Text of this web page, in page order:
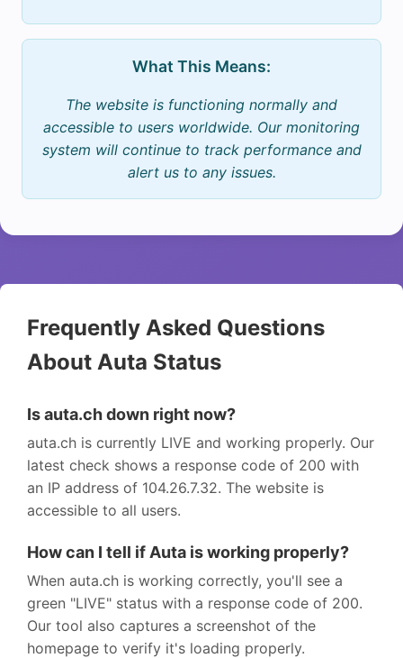
What This Means:
The website is functioning normally and
accessible to users worldwide. Our monitoring
system will continue to track performance and
alert us to any issues.
Frequently Asked Questions
About Auta Status
Is auta.ch down right now?
auta.ch is currently LIVE and working properly. Our
latest check shows a response code of 200 with
an IP address of 104.26.7.32. The website is
accessible to all users.
How can I tell if Auta is working properly?
When auta.ch is working correctly, you'll see a
green "LIVE" status with a response code of 200.
Our tool also captures a screenshot of the
homepage to verify it's loading properly.